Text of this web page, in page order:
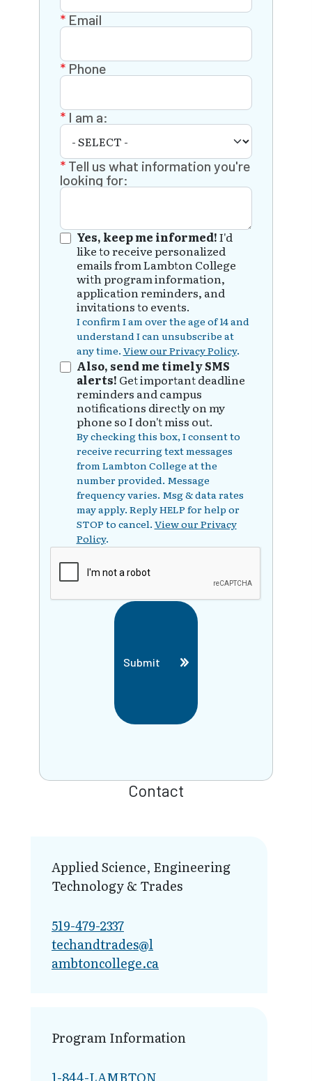
Email
Phone
I am a:
Tell us what information you're
looking for:
Yes, keep me informed!I'd
like to receive personalized
emails from Lambton College
with program information,
application reminders, and
invitations to events.
I confirm I am over the age of 14 and
understand I can unsubscribe at
any time. View our Privacy Policy.
Also, send me timely SMS
alerts! Get important deadline
reminders and campus
notifications directly on my
phone so I don't miss out.
By checking this box, I consent to
receive recurring text messages
from Lambton College at the
number provided. Message
frequency varies. Msg & data rates
may apply. Reply HELP for help or
STOP to cancel. View our Privacy
Policy.
Submit
Contact
Applied Science, Engineering
Technology & Trades
519-479-2337
techandtrades@l​
ambtoncollege.ca
Program Information
1-844-LAMBTON